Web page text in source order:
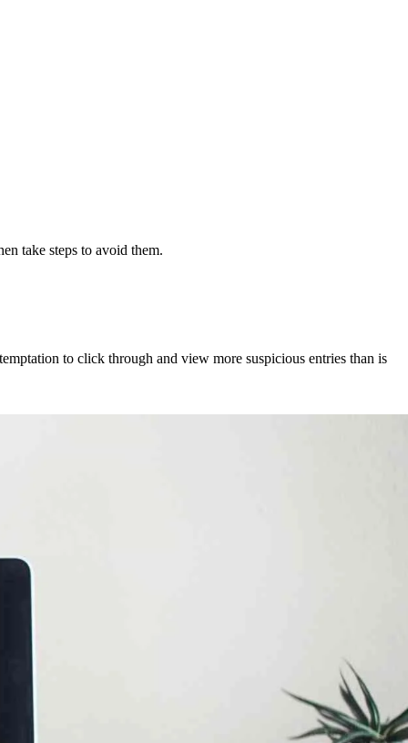
take steps to avoid them.
to click through and view more suspicious entries than is